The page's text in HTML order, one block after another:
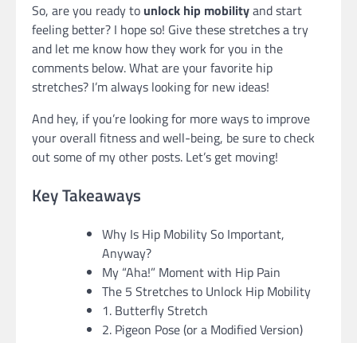
So, are you ready to unlock hip mobilityand start
feeling better? I hope so! Give these stretches a try
and let me know how they work for you in the
comments below. What are your favorite hip
stretches? I’m always looking for new ideas!
And hey, if you’re looking for more ways to improve
your overall fitness and well-being, be sure to check
out some of my other posts. Let’s get moving!
Key Takeaways
Why Is Hip Mobility So Important,
Anyway?
My “Aha!” Moment with Hip Pain
The 5 Stretches to Unlock Hip Mobility
1. Butterfly Stretch
2. Pigeon Pose (or a Modified Version)